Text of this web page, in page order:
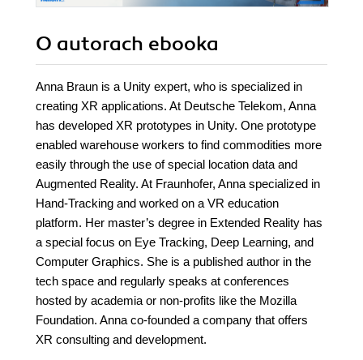
O autorach ebooka
Anna Braun is a Unity expert, who is specialized in
creating XR applications. At Deutsche Telekom, Anna
has developed XR prototypes in Unity. One prototype
enabled warehouse workers to find commodities more
easily through the use of special location data and
Augmented Reality. At Fraunhofer, Anna specialized in
Hand-Tracking and worked on a VR education
platform. Her master’s degree in Extended Reality has
a special focus on Eye Tracking, Deep Learning, and
Computer Graphics. She is a published author in the
tech space and regularly speaks at conferences
hosted by academia or non-profits like the Mozilla
Foundation. Anna co-founded a company that offers
XR consulting and development.